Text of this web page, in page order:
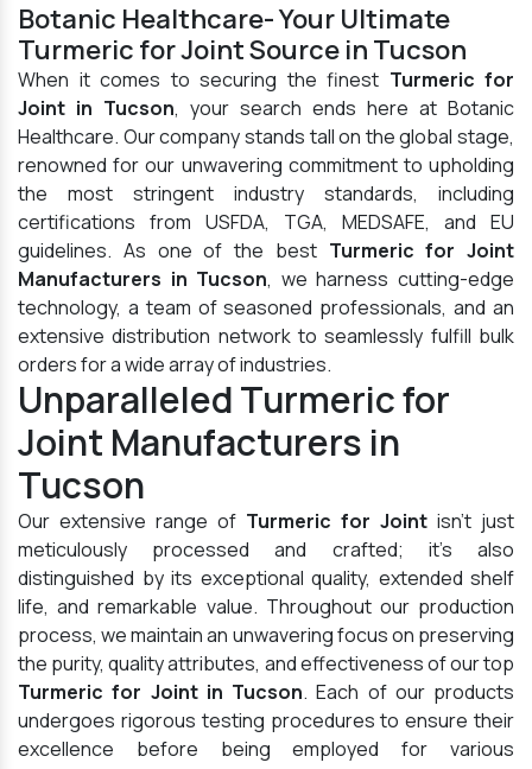
Botanic Healthcare- Your Ultimate
Turmeric for Joint Source in Tucson
When it comes to securing the finest Turmeric for
Joint in Tucson, your search ends here at Botanic
Healthcare. Our company stands tall on the global stage,
renowned for our unwavering commitment to upholding
the most stringent industry standards, including
certifications from USFDA, TGA, MEDSAFE, and EU
guidelines. As one of the best Turmeric for Joint
Manufacturers in Tucson, we harness cutting-edge
technology, a team of seasoned professionals, and an
extensive distribution network to seamlessly fulfill bulk
orders for a wide array of industries.
Unparalleled Turmeric for
Joint Manufacturers in
Tucson
Our extensive range of Turmeric for Joint isn't just
meticulously processed and crafted; it's also
distinguished by its exceptional quality, extended shelf
life, and remarkable value. Throughout our production
process, we maintain an unwavering focus on preserving
the purity, quality attributes, and effectiveness of our top
Turmeric for Joint in Tucson. Each of our products
undergoes rigorous testing procedures to ensure their
excellence before being employed for various